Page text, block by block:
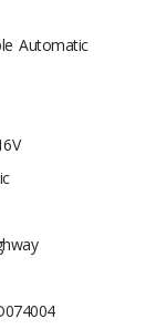
Automatic